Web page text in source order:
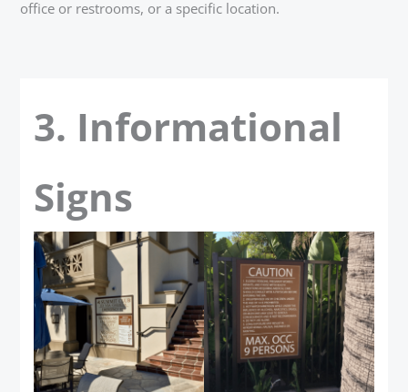
office or restrooms, or a specific location.
3. Informational
Signs